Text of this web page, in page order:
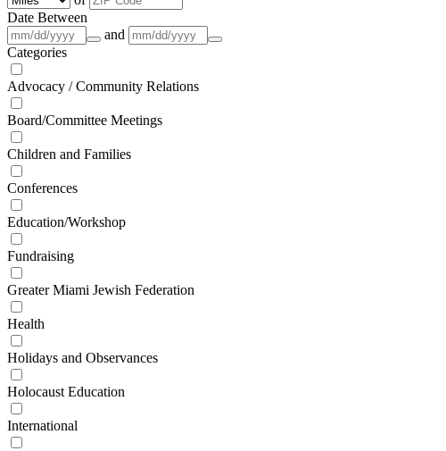
Date Between
and
Categories
Advocacy / Community Relations
Board/Committee Meetings
Children and Families
Conferences
Education/Workshop
Fundraising
Greater Miami Jewish Federation
Health
Holidays and Observances
Holocaust Education
International